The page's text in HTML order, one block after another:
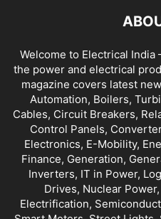
Welcome to Electrical India
the power and electrical
magazine covers latest
Automation, Boilers,
Cables, Circuit Breakers,
Control Panels,
Electronics, E-Mobility,
Finance, Generation,
Inverters, IT in Power,
Drives, Nuclear
Electrification,